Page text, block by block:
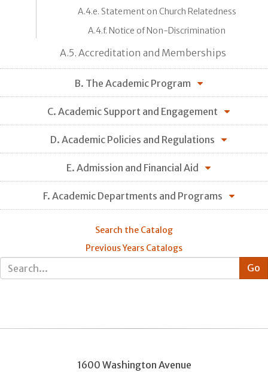
A.4.e. Statement on Church Relatedness
A.4.f. Notice of Non-Discrimination
A.5. Accreditation and Memberships
B. The Academic Program
C. Academic Support and Engagement
D. Academic Policies and Regulations
E. Admission and Financial Aid
F. Academic Departments and Programs
Search the Catalog
Previous Years Catalogs
1600 Washington Avenue